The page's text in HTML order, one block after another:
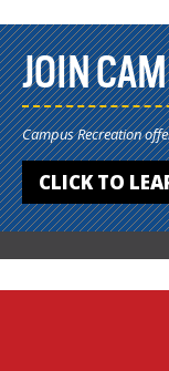
JOIN
Campus Recreation
CLICK TO